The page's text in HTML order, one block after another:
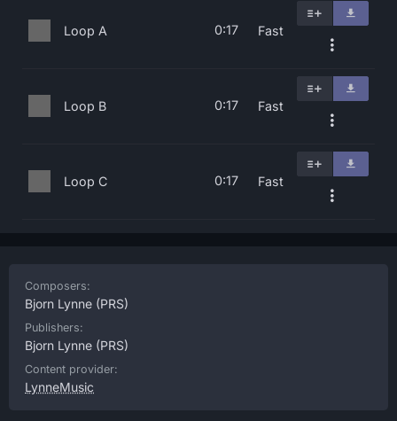
Loop A 0:17 Fast
Loop B 0:17 Fast
Loop C 0:17 Fast
Composers:
Bjorn Lynne (PRS)
Publishers:
Bjorn Lynne (PRS)
Content provider:
LynneMusic